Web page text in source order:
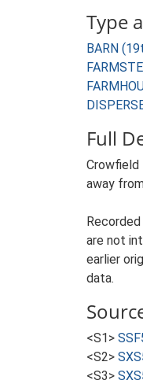
Type
BARN
Full
Crowfield
away
are not
earlier
data.
<S1>
<S2>
<S3>